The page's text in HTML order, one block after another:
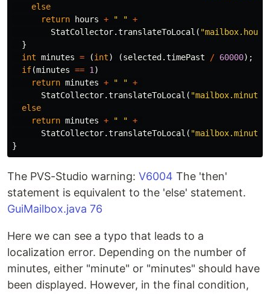
else
return
hours + " " +
StatCollector.translateToLocal (
}
int minutes = (int) (selected .timePast / 60000);
if(minutes == 1 )
return minutes + " " +
StatCollector.translateToLocal (
else
return minutes + " " +
StatCollector.translateToLocal (
}
The PVS-Studio warning: V6004 The 'then'
statement is equivalent to the 'else' statement.
GuiMailbox.java 76
Here we can see a typo that leads to a
localization error. Depending on the number of
minutes, either "minute" or "minutes" should have
been displayed. However, in the final condition,